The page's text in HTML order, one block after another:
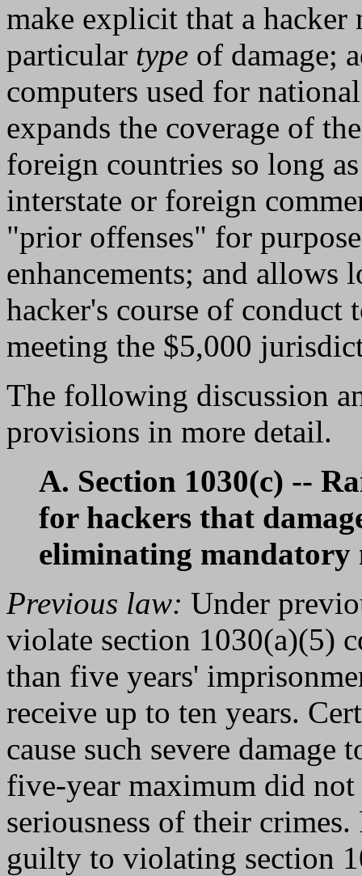
make explicit that a hacker
particular type of damage;
computers used for
expands the coverage of
foreign countries so long
interstate or foreign
"prior offenses" for
enhancements; and allows
hacker's course of conduct
meeting the $5,000
The following discussion
provisions in more detail.
A. Section 1030(c) --
for hackers that
eliminating mandatory
Previous law: Under
violate section 1030(a)(5)
than five years'
receive up to ten years.
cause such severe
five-year maximum did
seriousness of their
guilty to violating section